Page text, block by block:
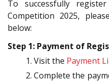
To successfully
Competition 2025,
below:
Step 1: Payment of
Visit the Payment
Complete the